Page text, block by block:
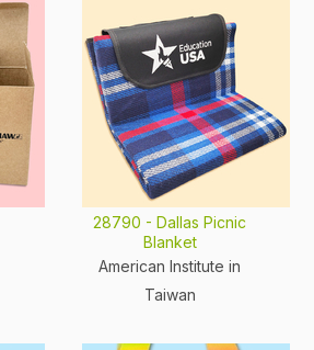
28790 - Dallas Picnic
Blanket
American Institute in
Taiwan